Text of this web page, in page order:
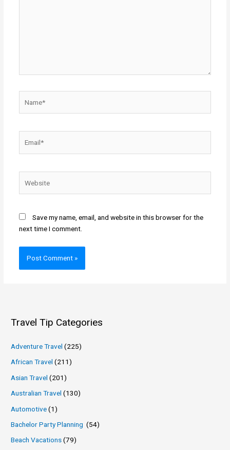
Save my name, email, and website in this browser for the
next time I comment.
Travel Tip Categories
Adventure Travel (225)
African Travel (211)
Asian Travel (201)
Australian Travel (130)
Automotive(1)
Bachelor Party Planning (54)
Beach Vacations(79)